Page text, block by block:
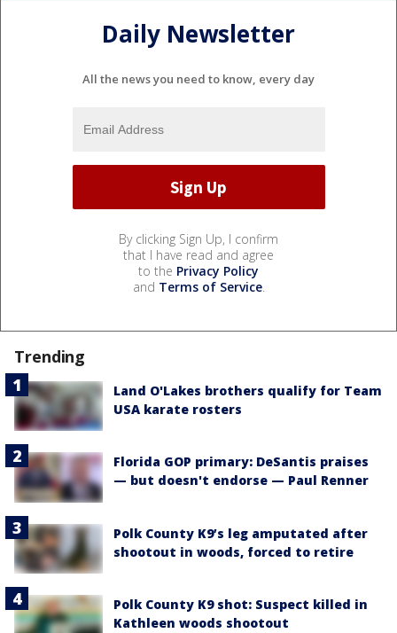
Daily Newsletter
All the news you need to know, every day
By clicking Sign Up, I confirm
that I have read and agree
to the Privacy Policy
and Terms of Service.
Trending
Land O'Lakes brothers qualify for Team
USA karate rosters
Florida GOP primary: DeSantis praises
— but doesn't endorse — Paul Renner
Polk County K9’s leg amputated after
shootout in woods, forced to retire
Polk County K9 shot: Suspect killed in
Kathleen woods shootout